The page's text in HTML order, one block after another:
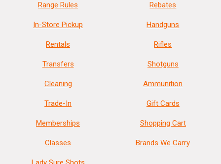
Range Rules
In-Store Pickup
Rentals
Transfers
Cleaning
Trade-In
Memberships
Classes
Rebates
Handguns
Rifles
Shotguns
Ammunition
Gift Cards
Shopping Cart
Brands We Carry